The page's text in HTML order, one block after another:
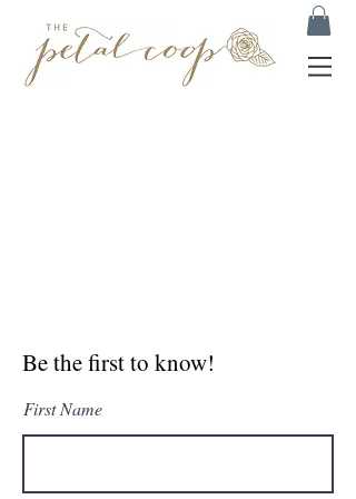
Be the first to know!
First Name